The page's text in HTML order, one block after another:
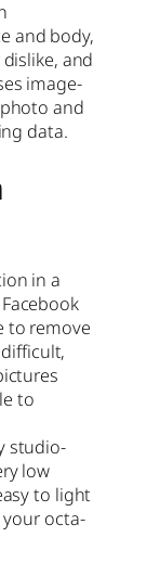
and body,
and
image-
and
data.
in a
to remove
to
studio-
low
to light
octa-